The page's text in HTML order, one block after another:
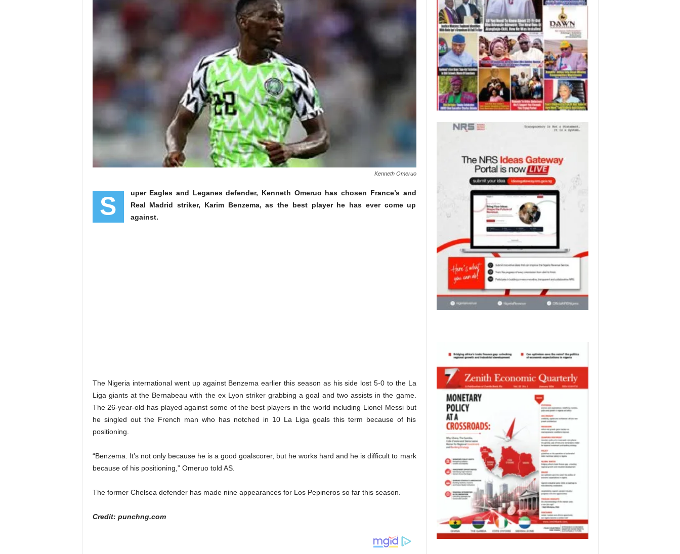
Kenneth Omeruo
S
uper Eagles and Leganes defender, Kenneth Omeruo has chosen France’s and
Real Madrid striker, Karim Benzema, as the best player he has ever come up
against.
The Nigeria international went up against Benzema earlier this season as his side lost 5-0 to the La
Liga giants at the Bernabeau with the ex Lyon striker grabbing a goal and two assists in the game.
The 26-year-old has played against some of the best players in the world including Lionel Messi but
he singled out the French man who has notched in 10 La Liga goals this term because of his
positioning.
“Benzema. It’s not only because he is a good goalscorer, but he works hard and he is difficult to mark
because of his positioning,” Omeruo told AS.
The former Chelsea defender has made nine appearances for Los Pepineros so far this season.
Credit: punchng.com